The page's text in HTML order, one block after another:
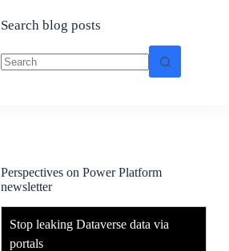
Search blog posts
Perspectives on Power Platform
newsletter
Stop leaking Dataverse data via
portals